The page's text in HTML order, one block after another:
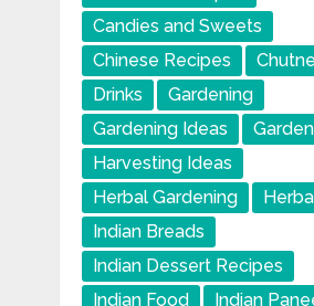
Candies and Sweets
Chinese Recipes
Drinks
Gardening
Gardening Ideas
Harvesting Ideas
Herbal Gardening
Indian Breads
Indian Dessert Recipes
Indian Food
Indian